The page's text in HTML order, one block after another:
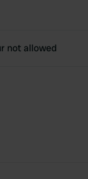
not allowed